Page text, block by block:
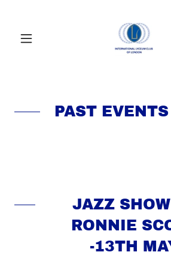
PAST
JAZZ
RONNIE
-13TH